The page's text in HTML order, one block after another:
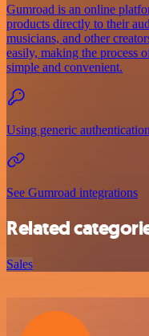
Gumroad is an online
products directly to their
musicians, and other
easily, making the process
simple and convenient.
Using generic authentication
See Gumroad integrations
Related
Sales